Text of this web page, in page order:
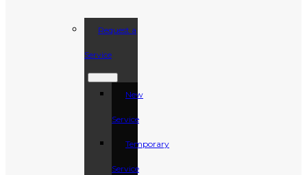
Request a
Service
New
Service
Temporary
Service